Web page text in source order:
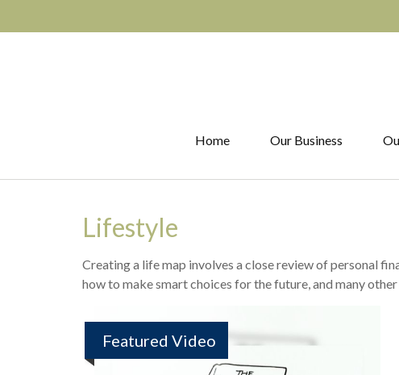
Home Our Business
Lifestyle
Creating a life map involves a close review of personal
how to make smart choices for the future, and many
Featured Video